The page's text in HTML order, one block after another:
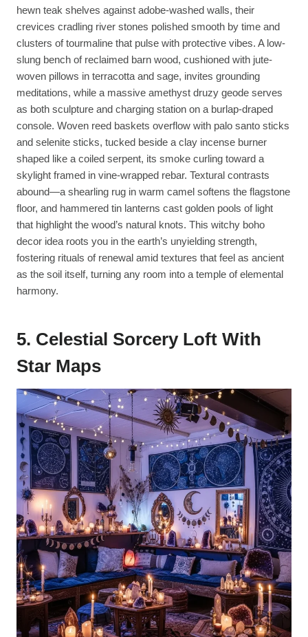
hewn teak shelves against adobe-washed walls, their
crevices cradling river stones polished smooth by time and
clusters of tourmaline that pulse with protective vibes. A low-
slung bench of reclaimed barn wood, cushioned with jute-
woven pillows in terracotta and sage, invites grounding
meditations, while a massive amethyst druzy geode serves
as both sculpture and charging station on a burlap-draped
console. Woven reed baskets overflow with palo santo sticks
and selenite sticks, tucked beside a clay incense burner
shaped like a coiled serpent, its smoke curling toward a
skylight framed in vine-wrapped rebar. Textural contrasts
abound—a shearling rug in warm camel softens the flagstone
floor, and hammered tin lanterns cast golden pools of light
that highlight the wood’s natural knots. This witchy boho
decor idea roots you in the earth’s unyielding strength,
fostering rituals of renewal amid textures that feel as ancient
as the soil itself, turning any room into a temple of elemental
harmony.
5. Celestial Sorcery Loft With
Star Maps